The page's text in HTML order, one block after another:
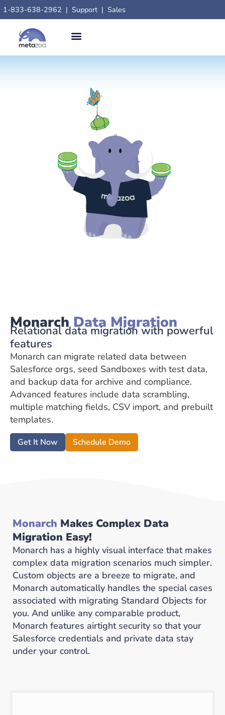
1-833-638-2962 | Support | Sales
MonarchData Migration
Relational data migration with powerful
features
Monarch can migrate related data between
Salesforce orgs, seed Sandboxes with test data,
and backup data for archive and compliance.
Advanced features include data scrambling,
multiple matching fields, CSV import, and prebuilt
templates.
Get It Now Schedule Demo
Monarch Makes Complex Data
Migration Easy!
Monarch has a highly visual interface that makes
complex data migration scenarios much simpler.
Custom objects are a breeze to migrate, and
Monarch automatically handles the special cases
associated with migrating Standard Objects for
you. And unlike any comparable product,
Monarch features airtight security so that your
Salesforce credentials and private data stay
under your control.